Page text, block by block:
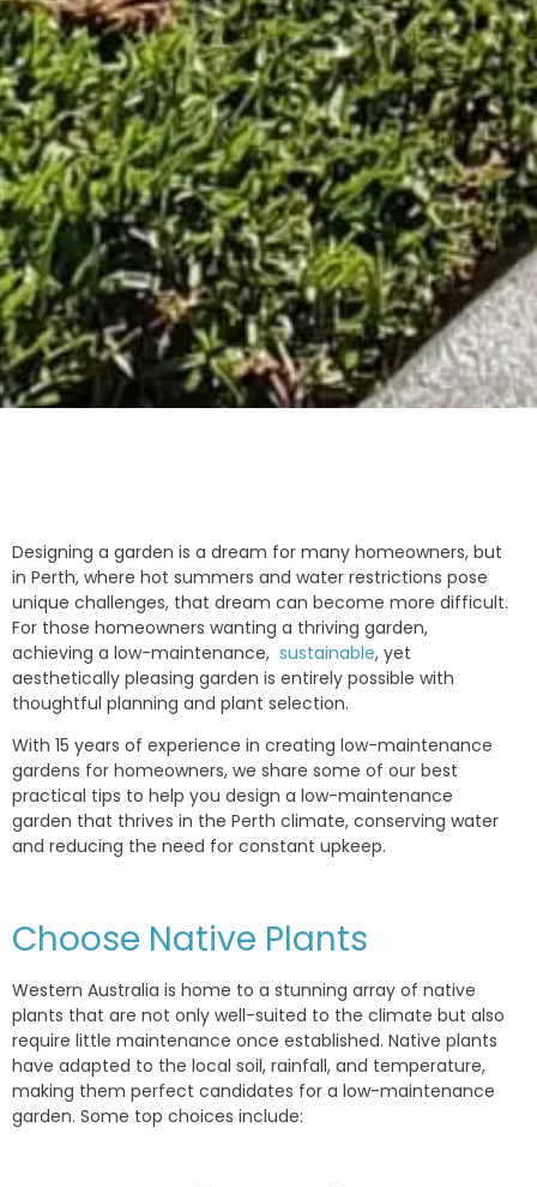
Designing a garden is a dream for many homeowners, but
in Perth, where hot summers and water restrictions pose
unique challenges, that dream can become more difficult.
For those homeowners wanting a thriving garden,
achieving a low-maintenance, sustainable, yet
aesthetically pleasing garden is entirely possible with
thoughtful planning and plant selection.
With 15 years of experience in creating low-maintenance
gardens for homeowners, we share some of our best
practical tips to help you design a low-maintenance
garden that thrives in the Perth climate, conserving water
and reducing the need for constant upkeep.
Choose Native Plants
Western Australia is home to a stunning array of native
plants that are not only well-suited to the climate but also
require little maintenance once established. Native plants
have adapted to the local soil, rainfall, and temperature,
making them perfect candidates for a low-maintenance
garden. Some top choices include: